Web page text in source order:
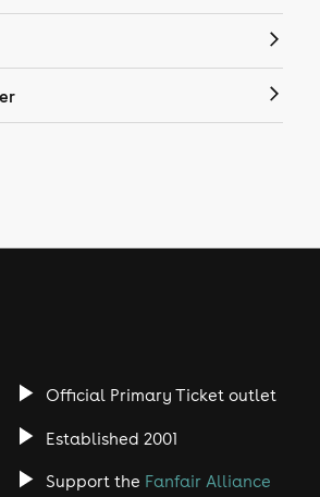
Official Primary Ticket outlet
Established 2001
Support the Fanfair Alliance